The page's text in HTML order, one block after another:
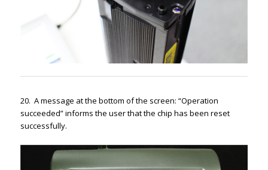
20. A message at the bottom of the screen: “Operation
succeeded” informs the user that the chip has been reset
successfully.